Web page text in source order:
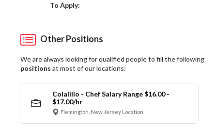
To Apply:
Other Positions
We are always looking for qualified people to fill the following
positions at most of our locations:
Colalillo - Chef Salary Range $16.00 -
$17.00/hr
Flemington, New Jersey Location